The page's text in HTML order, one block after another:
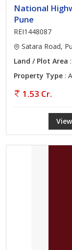
National
Pune
REI1448087
Satara Road,
Land / Plot Area
Property Type :
1.53 Cr.